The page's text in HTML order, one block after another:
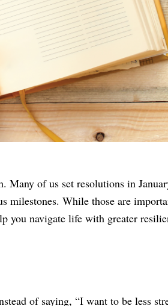
of us set resolutions in
milestones. While those are
you navigate life with greater
of saying, “I want to be less